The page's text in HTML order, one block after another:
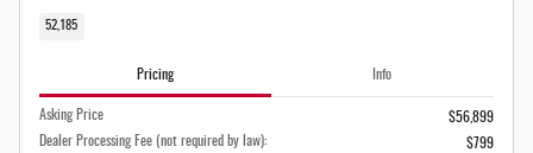
52,185
Pricing Info
Asking Price
$56,899
Dealer Processing Fee (not required by law):
$799